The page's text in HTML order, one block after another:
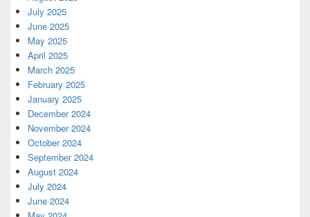
July 2025
June 2025
May 2025
April 2025
March 2025
February 2025
January 2025
December 2024
November 2024
October 2024
September 2024
August 2024
July 2024
June 2024